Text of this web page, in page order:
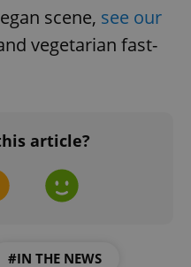
scene, see our
vegetarian fast-
article?
#IN THE NEWS